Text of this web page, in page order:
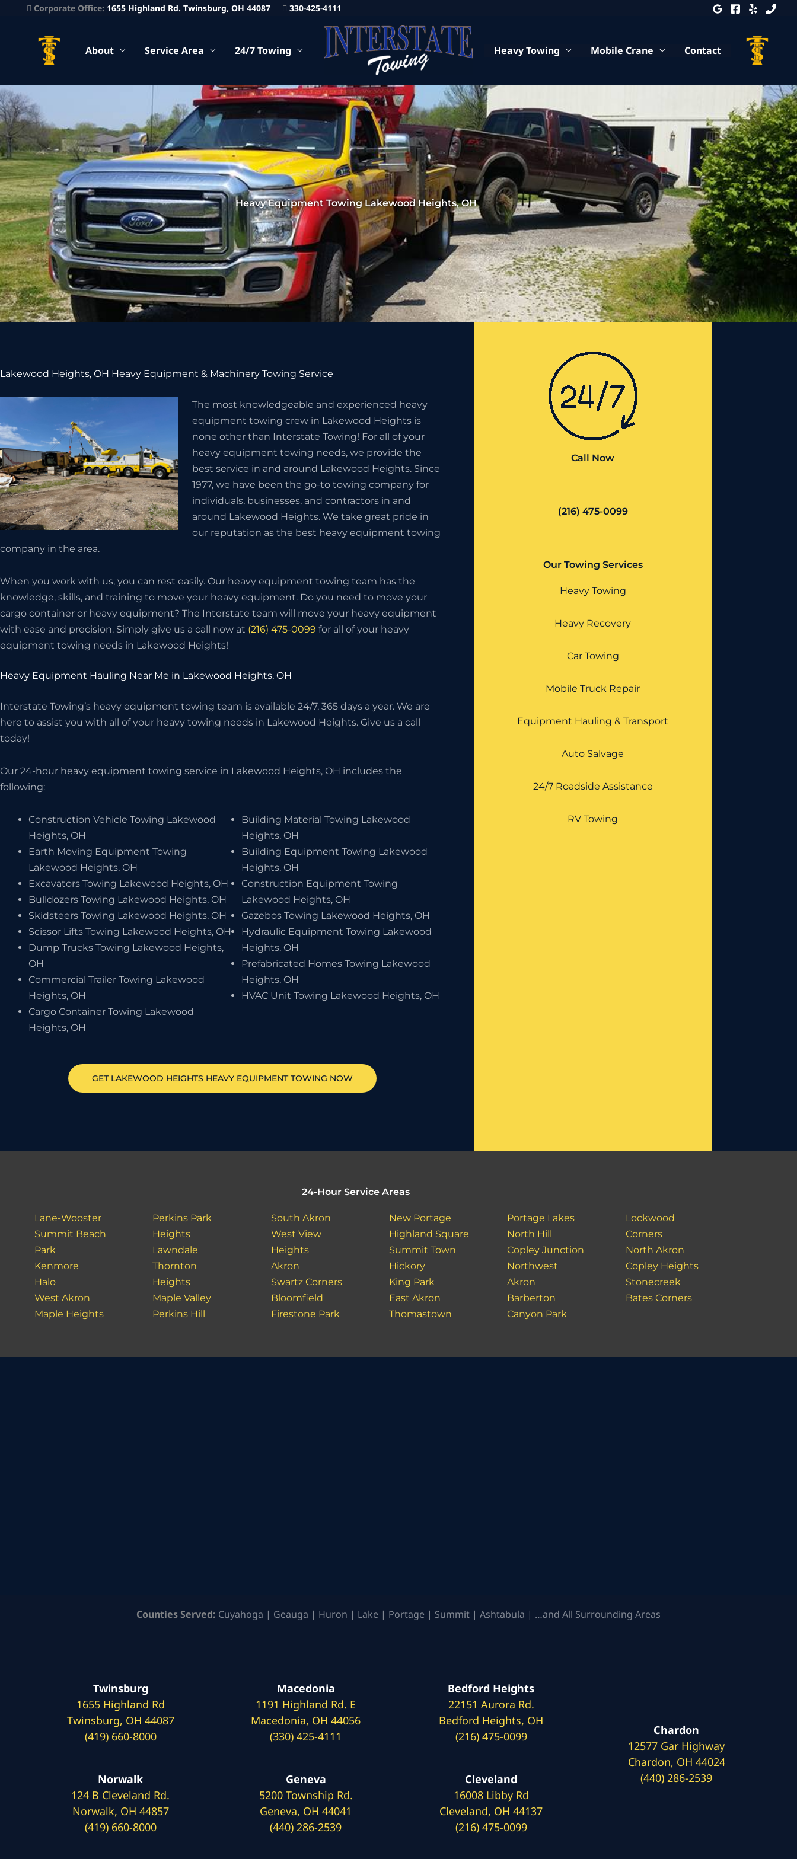
Corporate Office: 1655 Highland Rd. Twinsburg, OH 44087 330-425-4111
About Service Area 24/7 Towing Heavy Towing Mobile Crane Contact
Heavy Equipment Towing Lakewood Heights, OH
Lakewood Heights, OH Heavy Equipment & Machinery Towing Service
The most knowledgeable and experienced heavy
equipment towing crew in Lakewood Heights is
none other than Interstate Towing! For all of your
heavy equipment towing needs, we provide the
best service in and around Lakewood Heights. Since
1977, we have been the go-to towing company for
individuals, businesses, and contractors in and
around Lakewood Heights. We take great pride in
our reputation as the best heavy equipment towing
company in the area.
When you work with us, you can rest easily. Our heavy equipment towing team has the
knowledge, skills, and training to move your heavy equipment. Do you need to move your
cargo container or heavy equipment? The Interstate team will move your heavy equipment
with ease and precision. Simply give us a call now at (216) 475-0099 for all of your heavy
equipment towing needs in Lakewood Heights!
Heavy Equipment Hauling Near Me in Lakewood Heights, OH
Interstate Towing’s heavy equipment towing team is available 24/7, 365 days a year. We are
here to assist you with all of your heavy towing needs in Lakewood Heights. Give us a call
today!
Our 24-hour heavy equipment towing service in Lakewood Heights, OH includes the
following:
Construction Vehicle Towing Lakewood
Heights, OH
Earth Moving Equipment Towing
Lakewood Heights, OH
Excavators Towing Lakewood Heights, OH
Bulldozers Towing Lakewood Heights, OH
Skidsteers Towing Lakewood Heights, OH
Scissor Lifts Towing Lakewood Heights, OH
Dump Trucks Towing Lakewood Heights,
OH
Commercial Trailer Towing Lakewood
Heights, OH
Cargo Container Towing Lakewood
Heights, OH
Building Material Towing Lakewood
Heights, OH
Building Equipment Towing Lakewood
Heights, OH
Construction Equipment Towing
Lakewood Heights, OH
Gazebos Towing Lakewood Heights, OH
Hydraulic Equipment Towing Lakewood
Heights, OH
Prefabricated Homes Towing Lakewood
Heights, OH
HVAC Unit Towing Lakewood Heights, OH
GET LAKEWOOD HEIGHTS HEAVY EQUIPMENT TOWING NOW
Call Now
(216) 475-0099
Our Towing Services
Heavy Towing
Heavy Recovery
Car Towing
Mobile Truck Repair
Equipment Hauling & Transport
Auto Salvage
24/7 Roadside Assistance
RV Towing
24-Hour Service Areas
Lane-Wooster
Summit Beach
Park
Kenmore
Halo
West Akron
Maple Heights
Perkins Park
Heights
Lawndale
Thornton
Heights
Maple Valley
Perkins Hill
South Akron
West View
Heights
Akron
Swartz Corners
Bloomfield
Firestone Park
New Portage
Highland Square
Summit Town
Hickory
King Park
East Akron
Thomastown
Portage Lakes
North Hill
Copley Junction
Northwest
Akron
Barberton
Canyon Park
Lockwood
Corners
North Akron
Copley Heights
Stonecreek
Bates Corners
Counties Served: Cuyahoga | Geauga | Huron | Lake | Portage | Summit | Ashtabula | …and All Surrounding Areas
Twinsburg
1655 Highland Rd
Twinsburg, OH 44087
(419) 660-8000
Norwalk
124 B Cleveland Rd.
Norwalk, OH 44857
(419) 660-8000
Macedonia
1191 Highland Rd. E
Macedonia, OH 44056
(330) 425-4111
Geneva
5200 Township Rd.
Geneva, OH 44041
(440) 286-2539
Bedford Heights
22151 Aurora Rd.
Bedford Heights, OH
(216) 475-0099
Cleveland
16008 Libby Rd
Cleveland, OH 44137
(216) 475-0099
Chardon
12577 Gar Highway
Chardon, OH 44024
(440) 286-2539